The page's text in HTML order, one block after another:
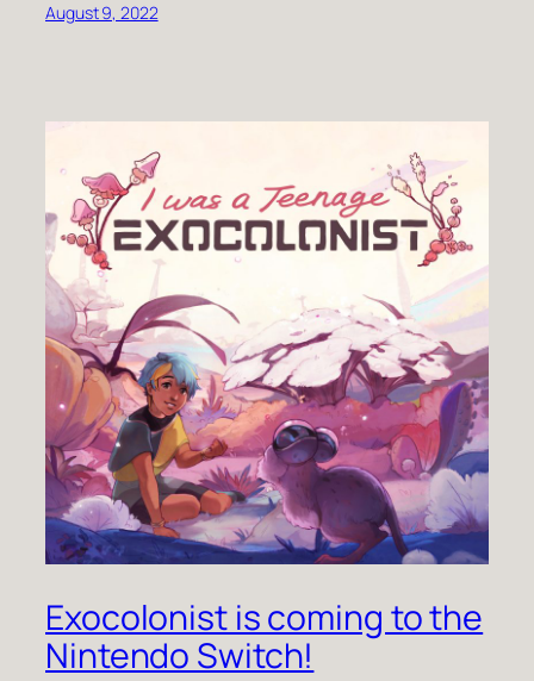
August 9, 2022
Exocolonist is coming to the
Nintendo Switch!